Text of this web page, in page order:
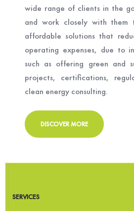
wide range of clients in the
and work closely with them
affordable solutions that
operating expenses, due to
such as offering green and
projects, certifications,
clean energy consulting.
DISCOVER MORE
SERVICES